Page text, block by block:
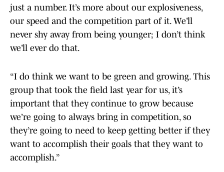
just a number. It’s more about our explosiveness,
our speed and the competition part of it. We’ll
never shy away from being younger; I don’t think
we’ll ever do that.
“I do think we want to be green and growing. This
group that took the field last year for us, it’s
important that they continue to grow because
we’re going to always bring in competition, so
they’re going to need to keep getting better if they
want to accomplish their goals that they want to
accomplish.”